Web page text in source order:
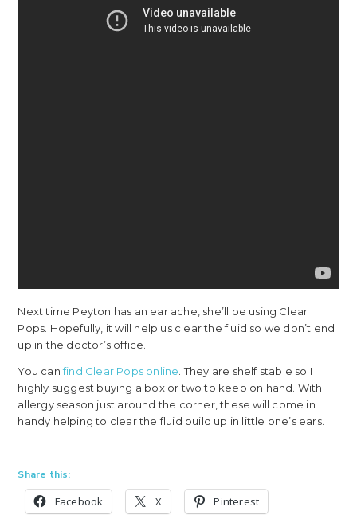
Next time Peyton has an ear ache, she’ll be using Clear
Pops. Hopefully, it will help us clear the fluid so we don’t end
up in the doctor’s office.
You canfind Clear Pops online . They are shelf stable so I
highly suggest buying a box or two to keep on hand. With
allergy season just around the corner, these will come in
handy helping to clear the fluid build up in little one’s ears.
Share this:
Facebook X Pinterest